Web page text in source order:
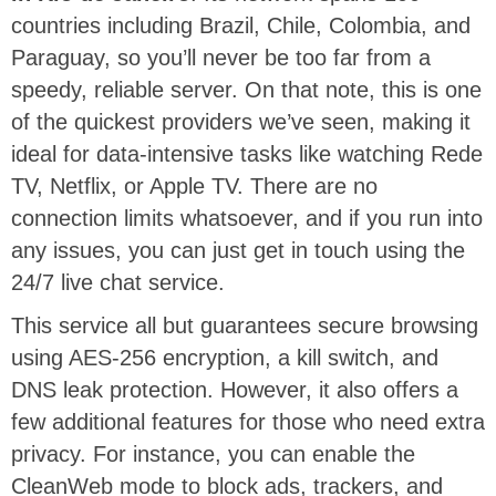
countries including Brazil, Chile, Colombia, and
Paraguay, so you’ll never be too far from a
speedy, reliable server. On that note, this is one
of the quickest providers we’ve seen, making it
ideal for data-intensive tasks like watching Rede
TV, Netflix, or Apple TV. There are no
connection limits whatsoever, and if you run into
any issues, you can just get in touch using the
24/7 live chat service.
This service all but guarantees secure browsing
using AES-256 encryption, a kill switch, and
DNS leak protection. However, it also offers a
few additional features for those who need extra
privacy. For instance, you can enable the
CleanWeb mode to block ads, trackers, and